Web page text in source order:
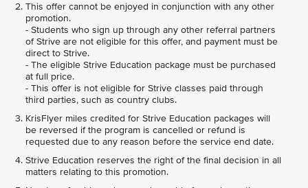
This offer cannot be enjoyed in conjunction with any other
promotion.
- Students who sign up through any other referral partners
of Strive are not eligible for this offer, and payment must be
direct to Strive.
- The eligible Strive Education package must be purchased
at full price.
- This offer is not eligible for Strive classes paid through
third parties, such as country clubs.
KrisFlyer miles credited for Strive Education packages will
be reversed if the program is cancelled or refund is
requested due to any reason before the service end date.
Strive Education reserves the right of the final decision in all
matters relating to this promotion.